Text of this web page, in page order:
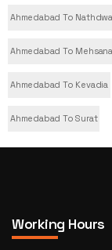
Ahmedabad To
Ahmedabad To Mehsana
Ahmedabad To Kevadia
Ahmedabad To Surat
Working Hours